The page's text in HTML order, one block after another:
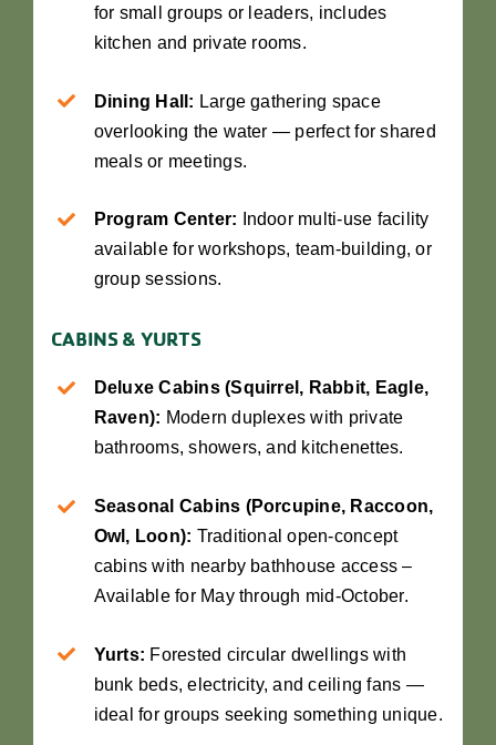
for small groups or leaders, includes
kitchen and private rooms.
Dining Hall: Large gathering space
overlooking the water — perfect for shared
meals or meetings.
Program Center: Indoor multi-use facility
available for workshops, team-building, or
group sessions.
CABINS & YURTS
Deluxe Cabins (Squirrel, Rabbit, Eagle,
Raven): Modern duplexes with private
bathrooms, showers, and kitchenettes.
Seasonal Cabins (Porcupine, Raccoon,
Owl, Loon): Traditional open-concept
cabins with nearby bathhouse access –
Available for May through mid-October.
Yurts: Forested circular dwellings with
bunk beds, electricity, and ceiling fans —
ideal for groups seeking something unique.